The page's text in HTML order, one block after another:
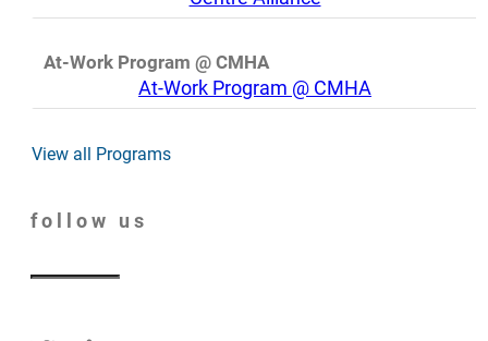
At-Work Program @ CMHA
At-Work Program @ CMHA
View all Programs
follow us